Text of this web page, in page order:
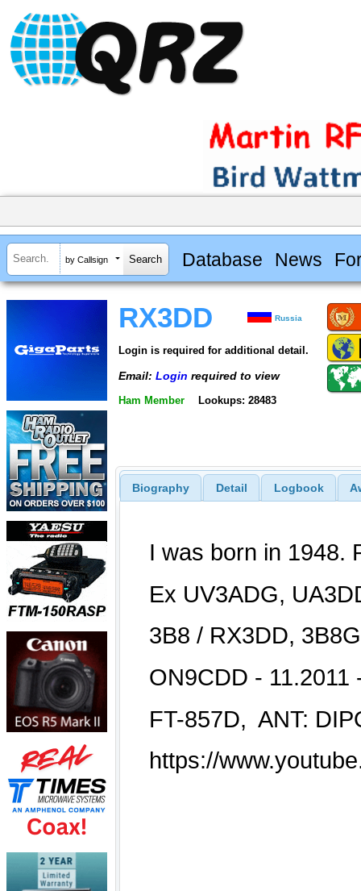
by Callsign Database News
RX3DD Russia
Login is required for additional detail.
Email: Login required to view
Ham Member Lookups: 28483
Biography Detail Logbook